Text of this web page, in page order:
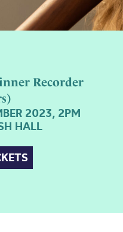
Recorder
2023, 2PM
HALL